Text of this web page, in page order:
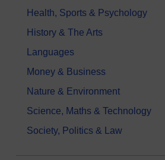
Health, Sports & Psychology
History & The Arts
Languages
Money & Business
Nature & Environment
Science, Maths & Technology
Society, Politics & Law